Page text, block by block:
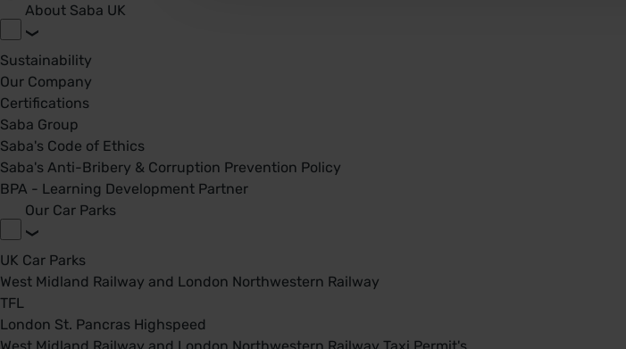
About Saba UK
Sustainability
Our Company
Certifications
Saba Group
Saba's Code of Ethics
Saba's Anti-Bribery & Corruption Prevention Policy
BPA - Learning Development Partner
Our Car Parks
UK Car Parks
West Midland Railway and London Northwestern Railway
TFL
London St. Pancras Highspeed
West Midland Railway and London Northwestern Railway Taxi Permit's